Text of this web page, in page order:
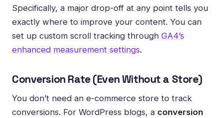
Specifically, a major drop-off at any point tells you
exactly where to improve your content. You can
set up custom scroll tracking through GA4’s
enhanced measurement settings.
Conversion Rate (Even Without a Store)
You don’t need an e-commerce store to track
conversions. For WordPress blogs, a conversion